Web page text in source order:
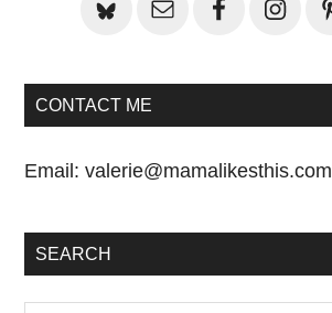
CONTACT ME
Email:valerie@mamalikesthis.com
SEARCH